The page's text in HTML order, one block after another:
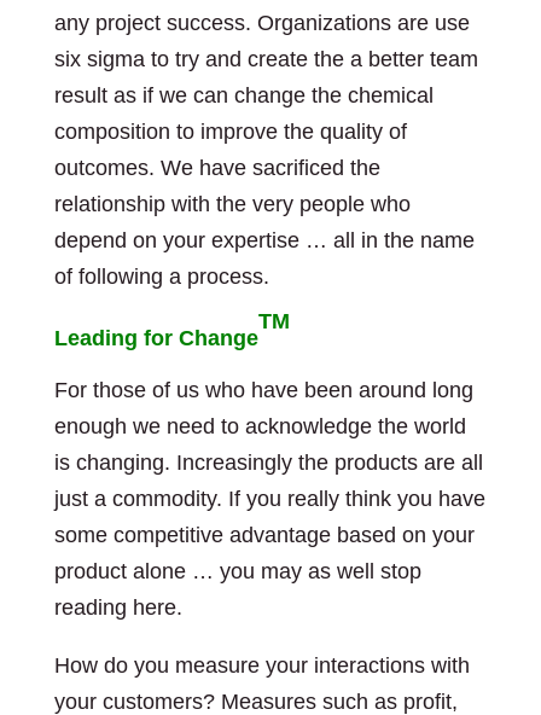
any project success. Organizations are use
six sigma to try and create the a better team
result as if we can change the chemical
composition to improve the quality of
outcomes. We have sacrificed the
relationship with the very people who
depend on your expertise … all in the name
of following a process.
Leading for Change
TM
For those of us who have been around long
enough we need to acknowledge the world
is changing. Increasingly the products are all
just a commodity. If you really think you have
some competitive advantage based on your
product alone … you may as well stop
reading here.
How do you measure your interactions with
your customers? Measures such as profit,